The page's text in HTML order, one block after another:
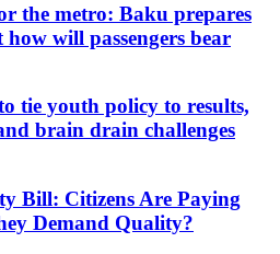
the metro: Baku prepares
will passengers bear
tie youth policy to results,
brain drain challenges
Bill: Citizens Are Paying
Demand Quality?